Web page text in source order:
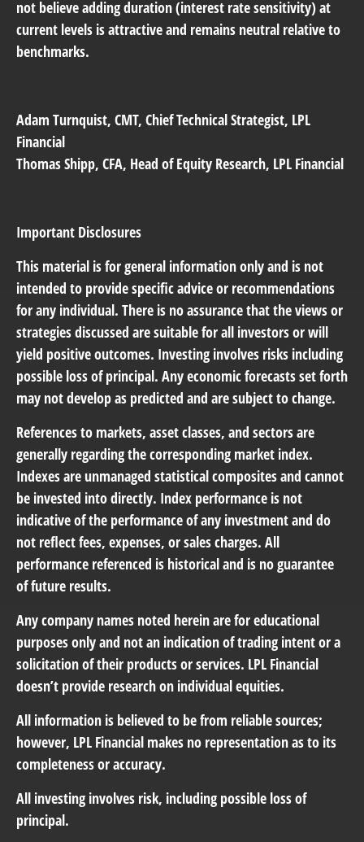
not believe adding duration (interest rate sensitivity) at
current levels is attractive and remains neutral relative to
benchmarks.
Adam Turnquist, CMT, Chief Technical Strategist, LPL
Financial
Thomas Shipp, CFA, Head of Equity Research, LPL Financial
Important Disclosures
This material is for general information only and is not
intended to provide specific advice or recommendations
for any individual. There is no assurance that the views or
strategies discussed are suitable for all investors or will
yield positive outcomes. Investing involves risks including
possible loss of principal. Any economic forecasts set forth
may not develop as predicted and are subject to change.
References to markets, asset classes, and sectors are
generally regarding the corresponding market index.
Indexes are unmanaged statistical composites and cannot
be invested into directly. Index performance is not
indicative of the performance of any investment and do
not reflect fees, expenses, or sales charges. All
performance referenced is historical and is no guarantee
of future results.
Any company names noted herein are for educational
purposes only and not an indication of trading intent or a
solicitation of their products or services. LPL Financial
doesn’t provide research on individual equities.
All information is believed to be from reliable sources;
however, LPL Financial makes no representation as to its
completeness or accuracy.
All investing involves risk, including possible loss of
principal.